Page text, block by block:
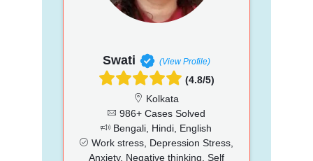
Swati (View Profile)
(4.8/5)
Kolkata
986+ Cases Solved
Bengali, Hindi, English
Work stress, Depression Stress,
Anxiety, Negative thinking, Self